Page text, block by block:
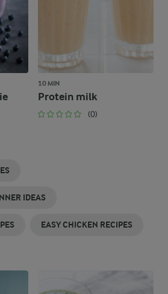
10 MIN
Protein milk
(0)
IDEAS
EASY CHICKEN RECIPES